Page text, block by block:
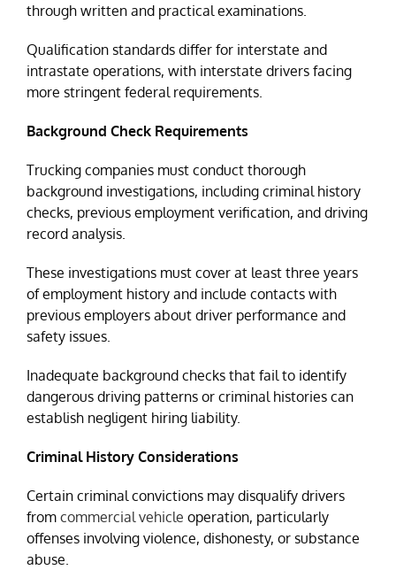
through written and practical examinations.
Qualification standards differ for interstate and
intrastate operations, with interstate drivers facing
more stringent federal requirements.
Background Check Requirements
Trucking companies must conduct thorough
background investigations, including criminal history
checks, previous employment verification, and driving
record analysis.
These investigations must cover at least three years
of employment history and include contacts with
previous employers about driver performance and
safety issues.
Inadequate background checks that fail to identify
dangerous driving patterns or criminal histories can
establish negligent hiring liability.
Criminal History Considerations
Certain criminal convictions may disqualify drivers
from commercial vehicle operation, particularly
offenses involving violence, dishonesty, or substance
abuse.